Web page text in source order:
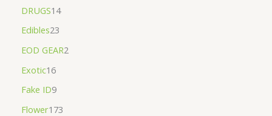
DRUGS14
Edibles23
EOD GEAR2
Exotic16
Fake ID9
Flower173